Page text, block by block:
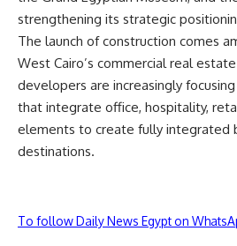
strengthening its strategic
The launch of construction comes
West Cairo’s commercial real
developers are increasingly
that integrate office, hospitality,
elements to create fully integrated
destinations.
To follow Daily News Egypt on